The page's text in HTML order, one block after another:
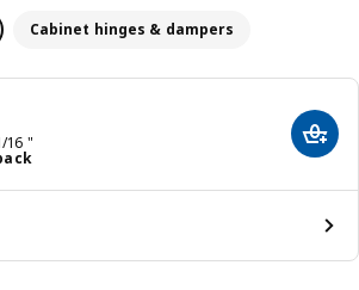
Cabinet hinges & dampers
16 "
2 pack
Add